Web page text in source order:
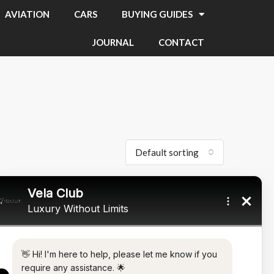
AVIATION CARS BUYING GUIDES
JOURNAL CONTACT
Default sorting